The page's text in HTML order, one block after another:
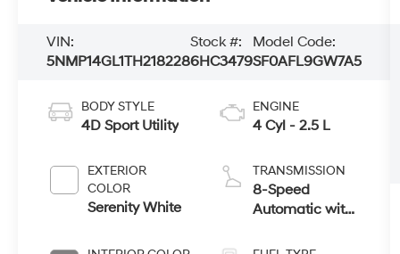
VIN:
5NMP14GL1TH218228
Stock #:
6HC3479
Model Code:
SF0AFL9GW7A5
BODY STYLE
4D Sport Utility
EXTERIOR
COLOR
Serenity White
ENGINE
4 Cyl - 2.5 L
TRANSMISSION
8-Speed
Automatic with